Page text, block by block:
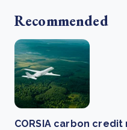
Recommended
CORSIA carbon